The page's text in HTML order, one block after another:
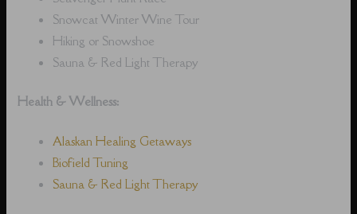
Snowcat Winter Wine Tour
Hiking or Snowshoe
Sauna & Red Light Therapy
Health & Wellness:
Alaskan Healing Getaways
Biofield Tuning
Sauna & Red Light Therapy